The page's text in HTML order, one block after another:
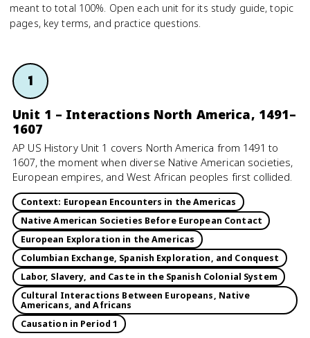
meant to total 100%. Open each unit for its study guide, topic
pages, key terms, and practice questions.
1
Unit 1 – Interactions North America, 1491–
1607
AP US History Unit 1 covers North America from 1491 to
1607, the moment when diverse Native American societies,
European empires, and West African peoples first collided.
Context: European Encounters in the Americas
Native American Societies Before European Contact
European Exploration in the Americas
Columbian Exchange, Spanish Exploration, and Conquest
Labor, Slavery, and Caste in the Spanish Colonial System
Cultural Interactions Between Europeans, Native
Americans, and Africans
Causation in Period 1